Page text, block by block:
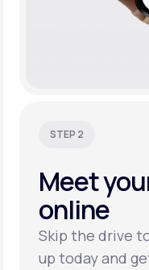
STEP 2
Meet
online
Skip the drive
up today and